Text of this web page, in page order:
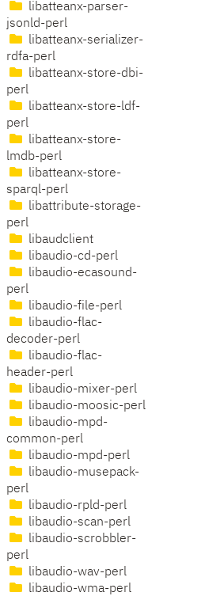
libatteanx-parser-
jsonld-perl
libatteanx-serializer-
rdfa-perl
libatteanx-store-dbi-
perl
libatteanx-store-ldf-
perl
libatteanx-store-
lmdb-perl
libatteanx-store-
sparql-perl
libattribute-storage-
perl
libaudclient
libaudio-cd-perl
libaudio-ecasound-
perl
libaudio-file-perl
libaudio-flac-
decoder-perl
libaudio-flac-
header-perl
libaudio-mixer-perl
libaudio-moosic-perl
libaudio-mpd-
common-perl
libaudio-mpd-perl
libaudio-musepack-
perl
libaudio-rpld-perl
libaudio-scan-perl
libaudio-scrobbler-
perl
libaudio-wav-perl
libaudio-wma-perl